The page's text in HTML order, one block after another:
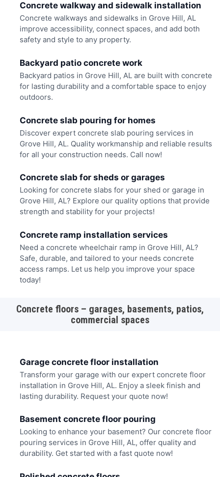
Concrete walkway and sidewalk installation
Concrete walkways and sidewalks in Grove Hill, AL
improve accessibility, connect spaces, and add both
safety and style to any property.
Backyard patio concrete work
Backyard patios in Grove Hill, AL are built with concrete
for lasting durability and a comfortable space to enjoy
outdoors.
Concrete slab pouring for homes
Discover expert concrete slab pouring services in
Grove Hill, AL. Quality workmanship and reliable results
for all your construction needs. Call now!
Concrete slab for sheds or garages
Looking for concrete slabs for your shed or garage in
Grove Hill, AL? Explore our quality options that provide
strength and stability for your projects!
Concrete ramp installation services
Need a concrete wheelchair ramp in Grove Hill, AL?
Safe, durable, and tailored to your needs concrete
access ramps. Let us help you improve your space
today!
Concrete floors – garages, basements, patios,
commercial spaces
Garage concrete floor installation
Transform your garage with our expert concrete floor
installation in Grove Hill, AL. Enjoy a sleek finish and
lasting durability. Request your quote now!
Basement concrete floor pouring
Looking to enhance your basement? Our concrete floor
pouring services in Grove Hill, AL, offer quality and
durability. Get started with a fast quote now!